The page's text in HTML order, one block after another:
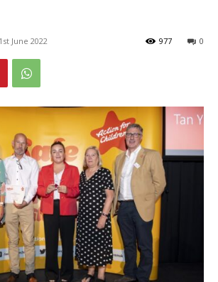
June 2022 0
977